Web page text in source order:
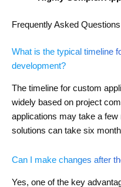
Frequently Asked Questions
What is the typical timeline
development?
The timeline for custom
widely based on project
applications may take a
solutions can take six
Can I make changes after
Yes, one of the key